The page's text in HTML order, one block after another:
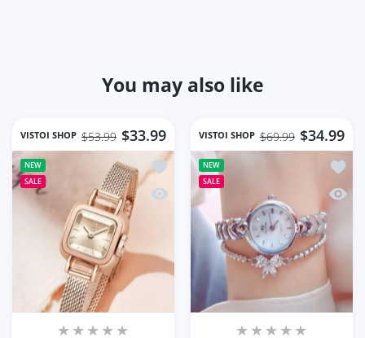
You may also like
VISTOI SHOP $33.99
$53.99
NEW
SALE
Add to wishlist Square Women Wrist
Quick view Square Women Wrist
VISTOI SHOP $34.99
$69.99
NEW
SALE
Add
Quick